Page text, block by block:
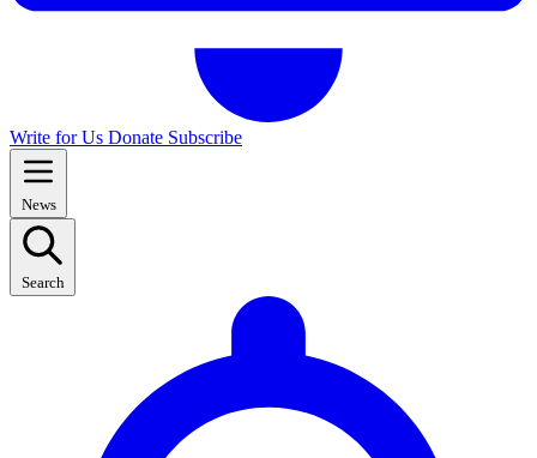
Write for Us Donate Subscribe
News
Search